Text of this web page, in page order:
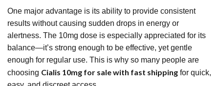
One major advantage is its ability to provide consistent
results without causing sudden drops in energy or
alertness. The 10mg dose is especially appreciated for its
balance—it’s strong enough to be effective, yet gentle
enough for regular use. This is why so many people are
choosing Cialis 10mg for sale with fast shipping for quick,